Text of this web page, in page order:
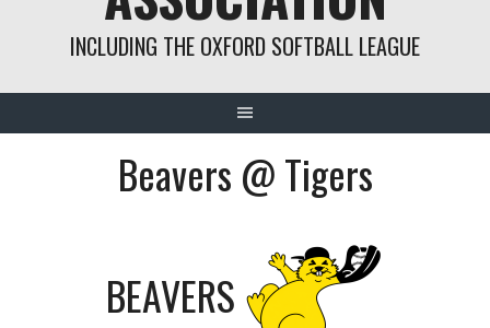
INCLUDING THE OXFORD SOFTBALL LEAGUE
Beavers @ Tigers
BEAVERS